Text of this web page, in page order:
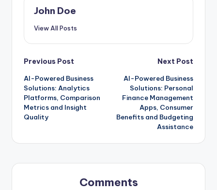
John Doe
View All Posts
Post
navigation
Previous Post
AI-Powered Business
Solutions: Analytics
Platforms, Comparison
Metrics and Insight
Quality
Next Post
AI-Powered Business
Solutions: Personal
Finance Management
Apps, Consumer
Benefits and Budgeting
Assistance
Comments